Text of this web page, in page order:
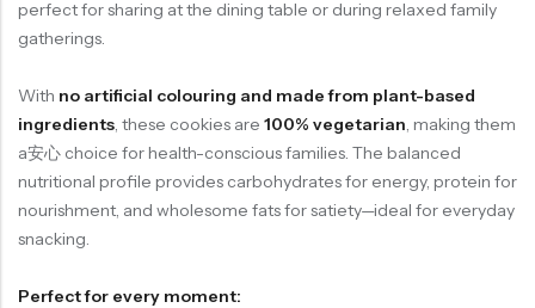
perfect for sharing at the dining table or during relaxed family
gatherings.
With no artificial colouring and made from plant-based
ingredients, these cookies are 100% vegetarian, making them
a安心 choice for health-conscious families. The balanced
nutritional profile provides carbohydrates for energy, protein for
nourishment, and wholesome fats for satiety—ideal for everyday
snacking.
Perfect for every moment: